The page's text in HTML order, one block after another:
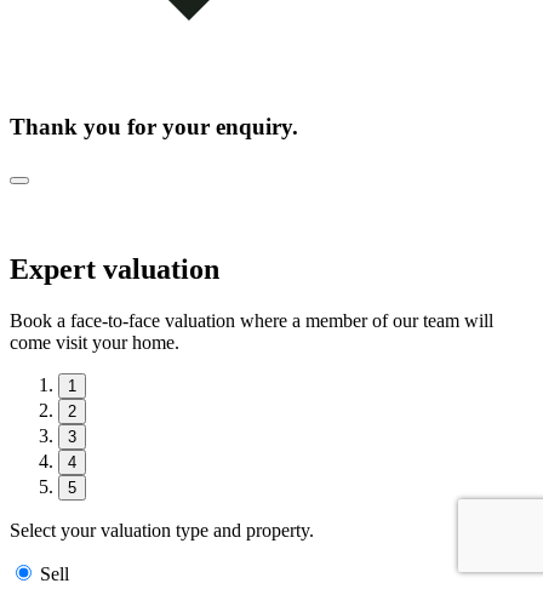
Thank you for your enquiry.
Expert valuation
Book a face-to-face valuation where a member of our team will
come visit your home.
1
2
3
4
5
Select your valuation type and property.
Sell